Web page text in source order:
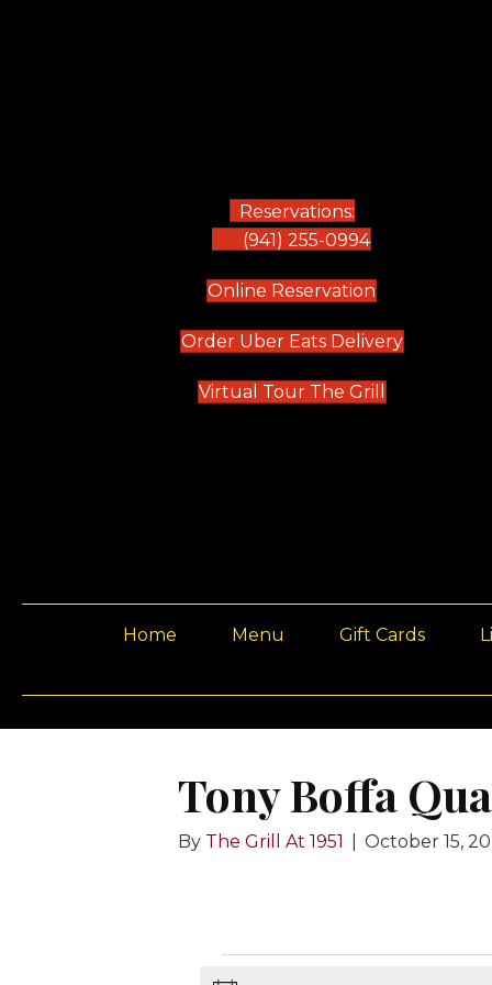
Reservations:
(941) 255-0994
Online Reservation
Order Uber Eats Delivery(opens in
Virtual Tour The Grill
Home Menu Gift Cards
Tony Boffa
By The Grill At 1951 October 15,